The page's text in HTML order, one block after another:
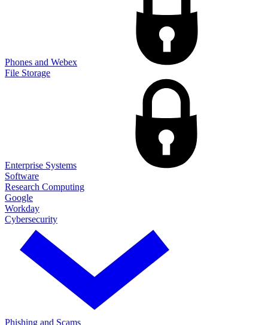
Phones and Webex
File Storage
Enterprise Systems
Software
Research Computing
Google
Workday
Cybersecurity
Phishing and Scams